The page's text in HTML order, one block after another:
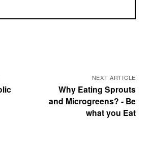
NEXT ARTICLE
Why Eating Sprouts
and Microgreens? - Be
what you Eat